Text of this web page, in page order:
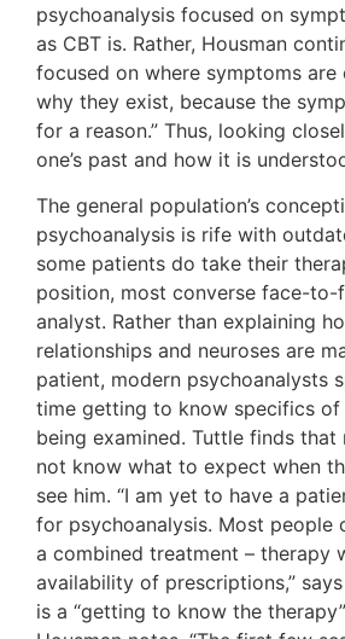
psychoanalysis focused on
as CBT is. Rather, Housman
focused on where symptoms are
why they exist, because the
for a reason.” Thus, looking
one’s past and how it is
The general population’s
psychoanalysis is rife with
some patients do take their
position, most converse face-to-
analyst. Rather than explaining
relationships and neuroses are
patient, modern psychoanalysts
time getting to know specifics
being examined. Tuttle finds that
not know what to expect when
see him. “I am yet to have a
for psychoanalysis. Most people
a combined treatment – therapy
availability of prescriptions,”
is a “getting to know the